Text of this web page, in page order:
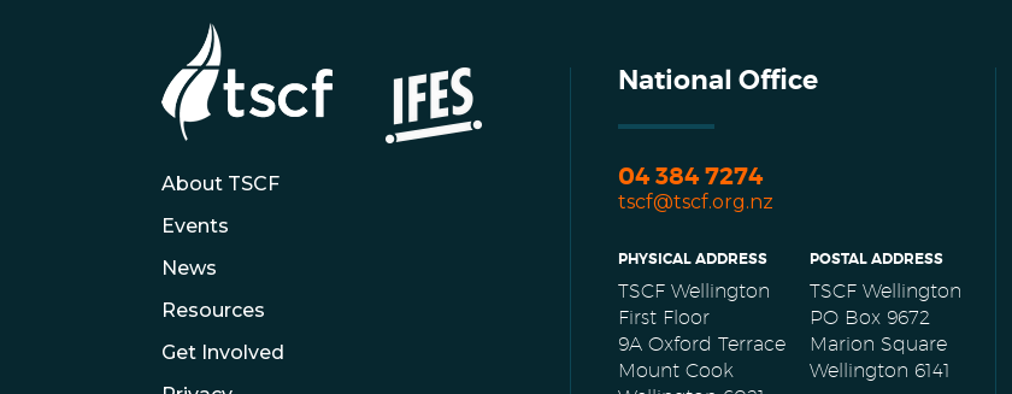
About TSCF
Events
News
Resources
Get Involved
National Office
04 384 7274
tscf@tscf.org.nz
PHYSICAL ADDRESS
TSCF Wellington
First Floor
9A Oxford Terrace
Mount Cook
POSTAL ADDRESS
TSCF Wellington
PO Box 9672
Marion Square
Wellington 6141